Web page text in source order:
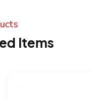
Items